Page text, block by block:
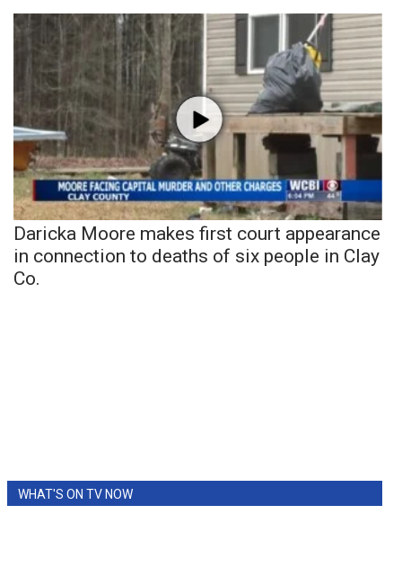
What’s On
Ion Plus
ABOUT US
FCC Applications
About WCBI-TV
Contact Us
Daricka Moore makes first court appearance
in connection to deaths of six people in Clay
Co.
WHAT'S ON TV NOW